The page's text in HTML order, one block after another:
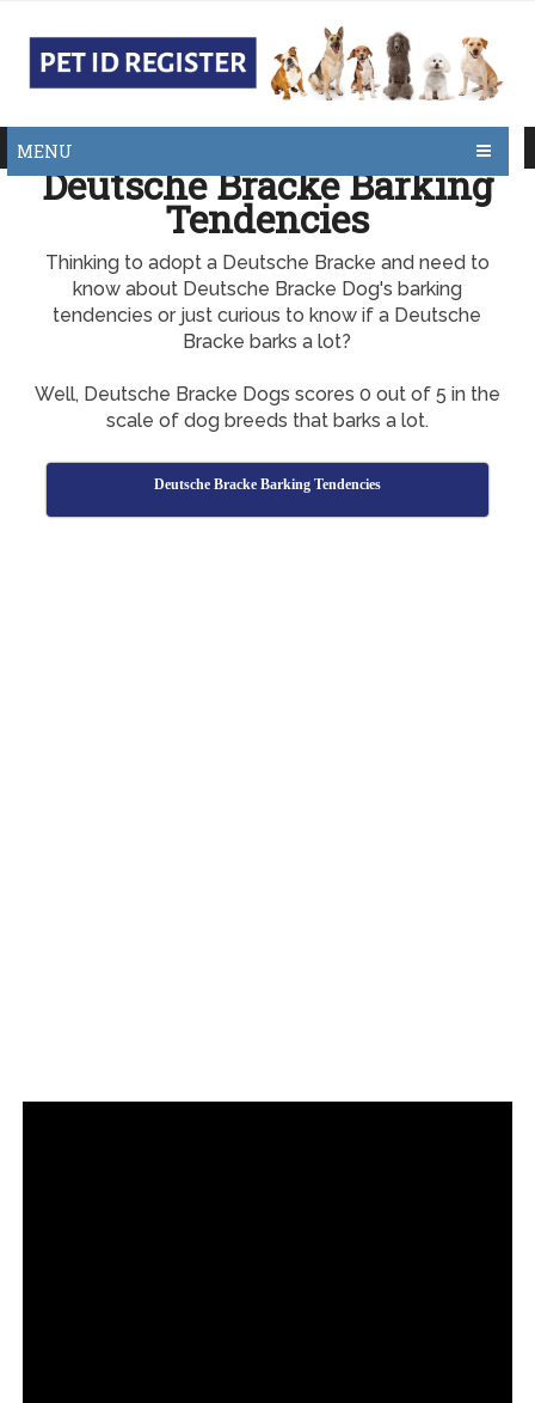
MENU
Deutsche Bracke Barking
Tendencies
Thinking to adopt a Deutsche Bracke and need to
know about Deutsche Bracke Dog's barking
tendencies or just curious to know if a Deutsche
Bracke barks a lot?
Well, Deutsche Bracke Dogs scores 0 out of 5 in the
scale of dog breeds that barks a lot.
Deutsche Bracke Barking Tendencies